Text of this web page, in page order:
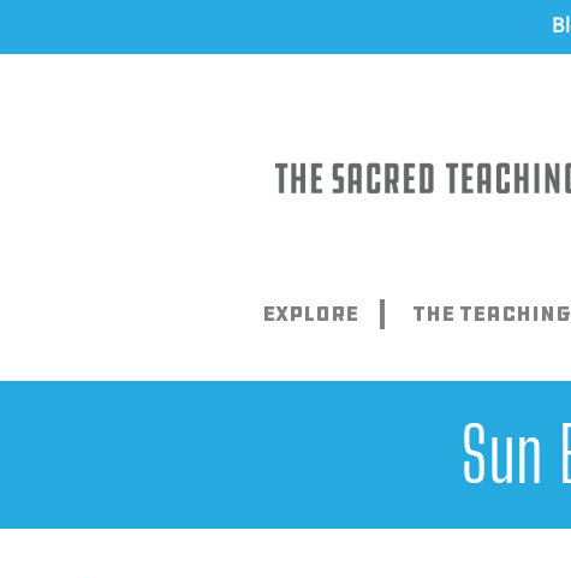
Explore The
Sun